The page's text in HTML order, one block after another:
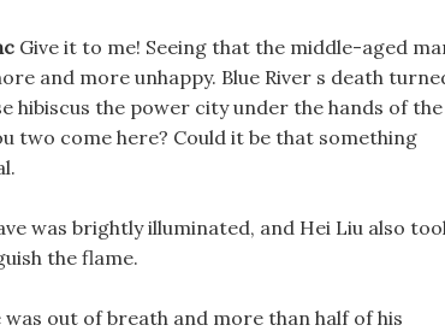
Give it to me! Seeing that the middle-aged
and more unhappy. Blue River s death
hibiscus the power city under the hands of the
two come here? Could it be that something
was brightly illuminated, and Hei Liu also
the flame.
out of breath and more than half of his